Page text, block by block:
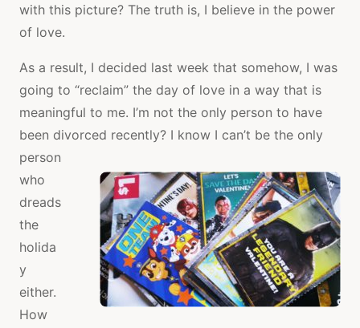
with this picture? The truth is, I believe in the power
of love.
As a result, I decided last week that somehow, I was
going to “reclaim” the day of love in a way that is
meaningful to me. I’m not the only person to have
been divorced recently? I know I can’t be the only
person
who
dreads
the
holida
y
either.
How